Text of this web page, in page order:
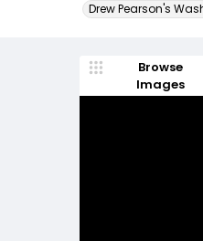
Drew Pearson's
Browse
Images